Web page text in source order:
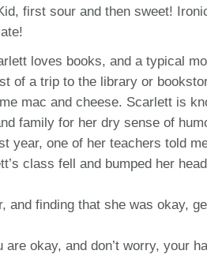
first sour and then sweet!
loves books, and a typical
of a trip to the library or
mac and cheese. Scarlett is
family for her dry sense of
year, one of her teachers told
class fell and bumped her
and finding that she was okay,
are okay, and don’t worry, your